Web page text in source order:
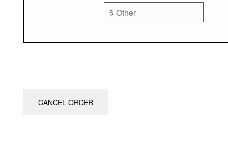
$
CANCEL ORDER